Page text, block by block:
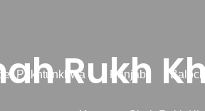
Pakhtunkhwa Punjab
Rukh